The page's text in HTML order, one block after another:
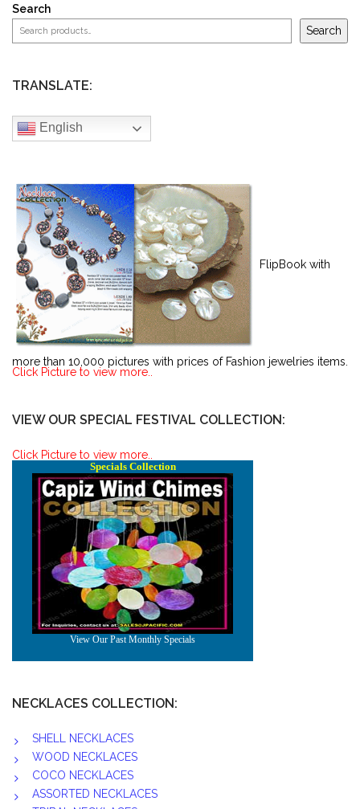
Search
Search
TRANSLATE:
English
FlipBook with
more than 10,000 pictures with prices of Fashion jewelries items.
Click Picture to view more..
VIEW OUR SPECIAL FESTIVAL COLLECTION:
Click Picture to view more..
NECKLACES COLLECTION:
SHELL NECKLACES
WOOD NECKLACES
COCO NECKLACES
ASSORTED NECKLACES